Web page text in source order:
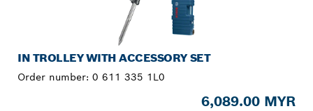
IN TROLLEY WITH ACCESSORY SET
Order number: 0 611 335 1L0
6,089.00 MYR